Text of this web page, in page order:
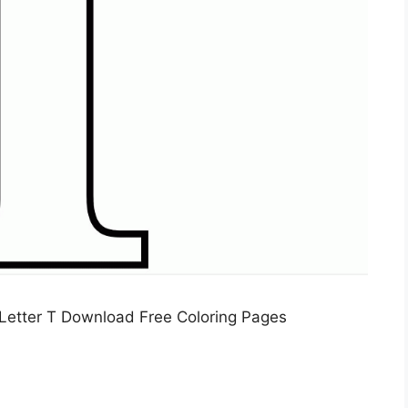
T Download Free Coloring Pages